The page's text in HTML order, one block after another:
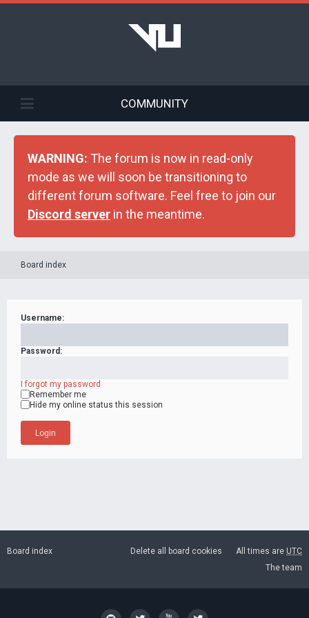
COMMUNITY
WARNING: The forum is now in read-only
mode as we will soon be transitioning to
different forum software. Feel free to join our
Discord server in the meantime.
Board index
Username:
Password:
I forgot my password
Remember me
Hide my online status this session
Board index All times are UTC
Delete all board cookies
The team